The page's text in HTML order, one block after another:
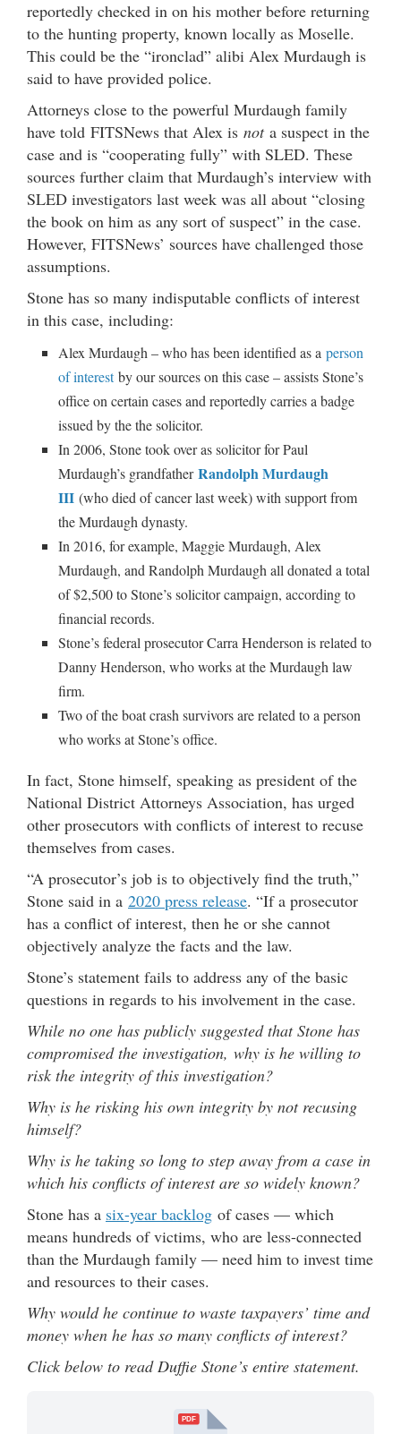
reportedly checked in on his mother before returning
to the hunting property, known locally as Moselle.
This could be the “ironclad” alibi Alex Murdaugh is
said to have provided police.
Attorneys close to the powerful Murdaugh family
have told FITSNews that Alex is nota suspect in the
case and is “cooperating fully” with SLED. These
sources further claim that Murdaugh’s interview with
SLED investigators last week was all about “closing
the book on him as any sort of suspect” in the case.
However, FITSNews’ sources have challenged those
assumptions.
Stone has so many indisputable conflicts of interest
in this case, including:
Alex Murdaugh – who has been identified as a person
of interestby our sources on this case – assists Stone’s
office on certain cases and reportedly carries a badge
issued by the the solicitor.
In 2006, Stone took over as solicitor for Paul
Murdaugh’s grandfatherRandolph Murdaugh
III (who died of cancer last week) with support from
the Murdaugh dynasty.
In 2016, for example, Maggie Murdaugh, Alex
Murdaugh, and Randolph Murdaugh all donated a total
of $2,500 to Stone’s solicitor campaign, according to
financial records.
Stone’s federal prosecutor Carra Henderson is related to
Danny Henderson, who works at the Murdaugh law
firm.
Two of the boat crash survivors are related to a person
who works at Stone’s office.
In fact, Stone himself, speaking as president of the
National District Attorneys Association, has urged
other prosecutors with conflicts of interest to recuse
themselves from cases.
“A prosecutor’s job is to objectively find the truth,”
Stone said in a 2020 press release. “If a prosecutor
has a conflict of interest, then he or she cannot
objectively analyze the facts and the law.
Stone’s statement fails to address any of the basic
questions in regards to his involvement in the case.
While no one has publicly suggested that Stone has
compromised the investigation, why is he willing to
risk the integrity of this investigation?
Why is he risking his own integrity by not recusing
himself?
Why is he taking so long to step away from a case in
which his conflicts of interest are so widely known?
Stone has a six-year backlog of cases — which
means hundreds of victims, who are less-connected
than the Murdaugh family — need him to invest time
and resources to their cases.
Why would he continue to waste taxpayers’ time and
money when he has so many conflicts of interest?
Click below to read Duffie Stone’s entire statement.
PDF